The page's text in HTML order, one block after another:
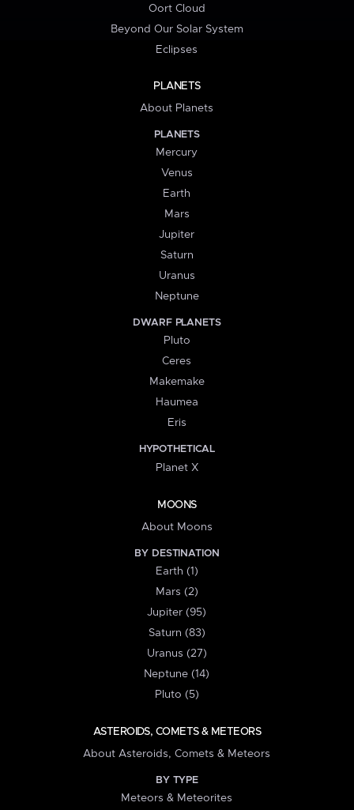
Oort Cloud
Beyond Our Solar System
Eclipses
PLANETS
About Planets
PLANETS
Mercury
Venus
Earth
Mars
Jupiter
Saturn
Uranus
Neptune
DWARF PLANETS
Pluto
Ceres
Makemake
Haumea
Eris
HYPOTHETICAL
Planet X
MOONS
About Moons
BY DESTINATION
Earth (1)
Mars (2)
Jupiter (95)
Saturn (83)
Uranus (27)
Neptune (14)
Pluto (5)
ASTEROIDS, COMETS & METEORS
About Asteroids, Comets & Meteors
BY TYPE
Meteors & Meteorites